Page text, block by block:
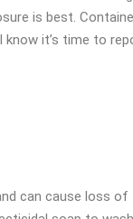
is best.
it’s time to
can cause loss